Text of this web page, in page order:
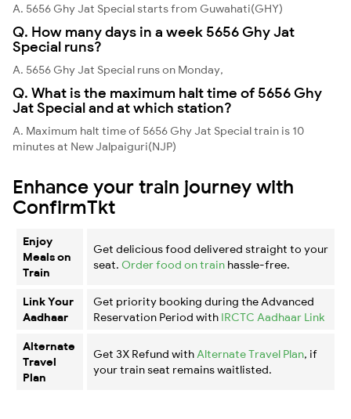
A. 5656 Ghy Jat Special starts from Guwahati(GHY)
Q. How many days in a week 5656 Ghy Jat
Special runs?
A. 5656 Ghy Jat Special runs on Monday,
Q. What is the maximum halt time of 5656 Ghy
Jat Special and at which station?
A. Maximum halt time of 5656 Ghy Jat Special train is 10
minutes at New Jalpaiguri(NJP)
Enhance your train journey with
ConfirmTkt
Enjoy
Meals on
Train
Get delicious food delivered straight to your
seat. Order food on train hassle-free.
Link Your
Aadhaar
Get priority booking during the Advanced
Reservation Period with IRCTC Aadhaar Link
Alternate
Travel
Plan
Get 3X Refund with Alternate Travel Plan, if
your train seat remains waitlisted.